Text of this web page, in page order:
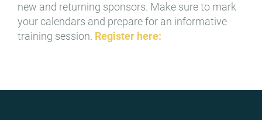
new and returning sponsors. Make sure to mark
your calendars and prepare for an informative
training session. Register here: